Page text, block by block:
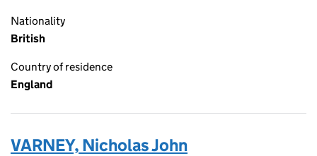
Nationality
British
Country of residence
England
VARNEY, Nicholas John